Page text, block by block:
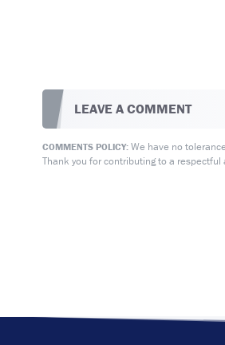
LEAVE A COMMENT
COMMENTS POLICY:We have no
Thank you for contributing to a